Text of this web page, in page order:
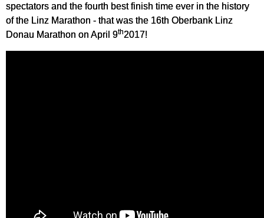
spectators and the fourth best finish time ever in the history
of the Linz Marathon - that was the 16th Oberbank Linz
Donau Marathon on April 9th2017!